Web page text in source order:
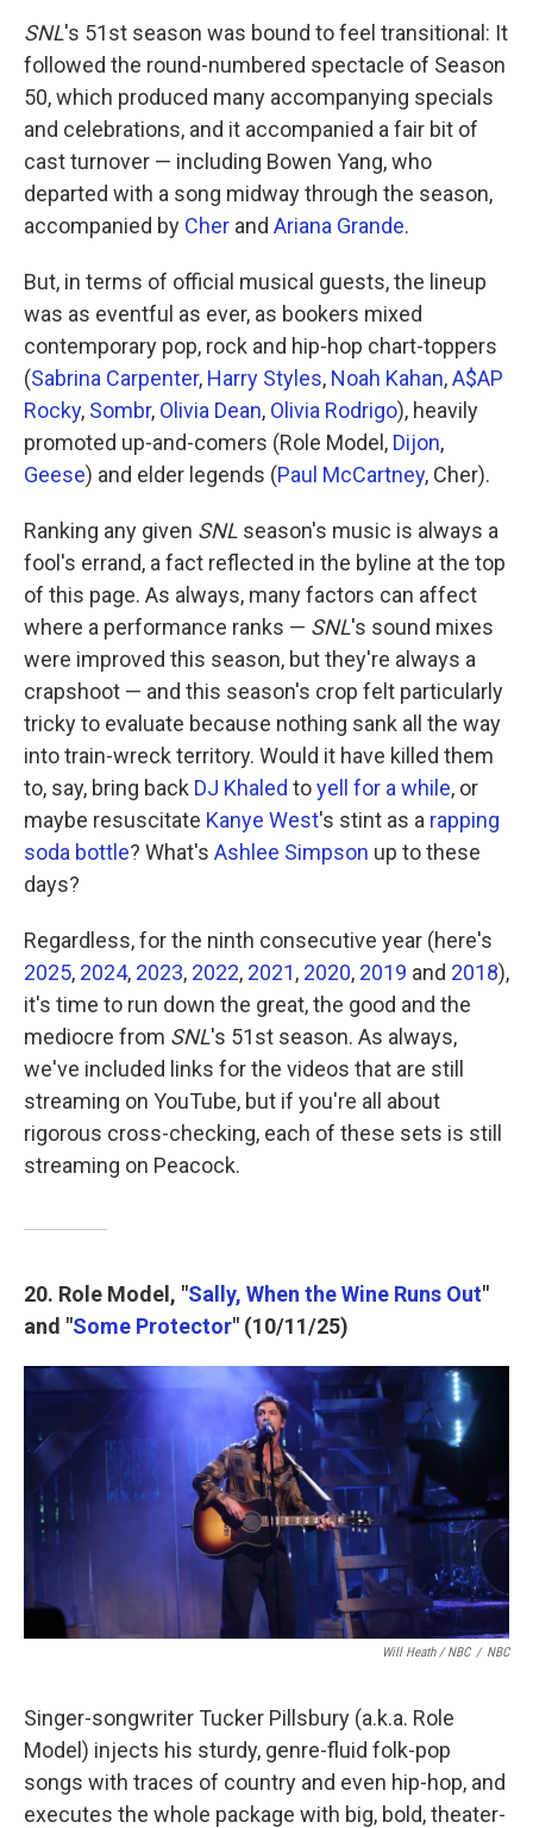
SNL's 51st season was bound to feel transitional: It
followed the round-numbered spectacle of Season
50, which produced many accompanying specials
and celebrations, and it accompanied a fair bit of
cast turnover — including Bowen Yang, who
departed with a song midway through the season,
accompanied by Cher and Ariana Grande.
But, in terms of official musical guests, the lineup
was as eventful as ever, as bookers mixed
contemporary pop, rock and hip-hop chart-toppers
(Sabrina Carpenter, Harry Styles, Noah Kahan,A$AP
Rocky, Sombr, Olivia Dean, Olivia Rodrigo), heavily
promoted up-and-comers (Role Model, Dijon,
Geese) and elder legends (Paul McCartney, Cher).
Ranking any given SNL season's music is always a
fool's errand, a fact reflected in the byline at the top
of this page. As always, many factors can affect
where a performance ranks — SNL's sound mixes
were improved this season, but they're always a
crapshoot — and this season's crop felt particularly
tricky to evaluate because nothing sank all the way
into train-wreck territory. Would it have killed them
to, say, bring back DJ Khaled toyell for a while, or
maybe resuscitate Kanye West's stint as a rapping
soda bottle? What's Ashlee Simpson up to these
days?
Regardless, for the ninth consecutive year (here's
2025, 2024, 2023, 2022, 2021, 2020, 2019 and 2018),
it's time to run down the great, the good and the
mediocre from SNL's 51st season. As always,
we've included links for the videos that are still
streaming on YouTube, but if you're all about
rigorous cross-checking, each of these sets is still
streaming on Peacock.
20. Role Model, "Sally, When the Wine Runs Out"
and "Some Protector" (10/11/25)
Will Heath / NBC / NBC
Singer-songwriter Tucker Pillsbury (a.k.a. Role
Model) injects his sturdy, genre-fluid folk-pop
songs with traces of country and even hip-hop, and
executes the whole package with big, bold, theater-